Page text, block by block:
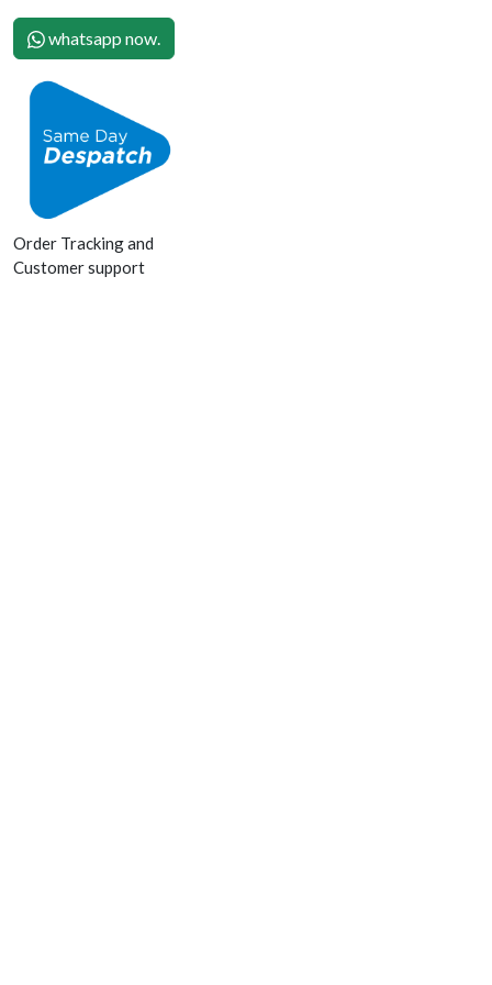
whatsapp now.
Order Tracking and
Customer support